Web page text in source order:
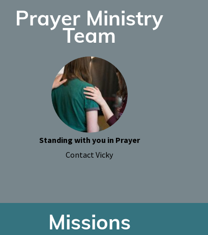
Prayer Ministry
Team
Standing with you in Prayer
Contact Vicky
Missions